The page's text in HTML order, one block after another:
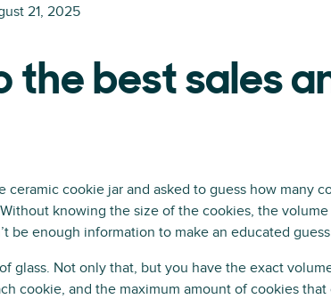
21, 2025
the best sales
ceramic cookie jar and asked to guess how many
knowing the size of the cookies, the
be enough information to make an educated
glass. Not only that, but you have the exact
cookie, and the maximum amount of cookies